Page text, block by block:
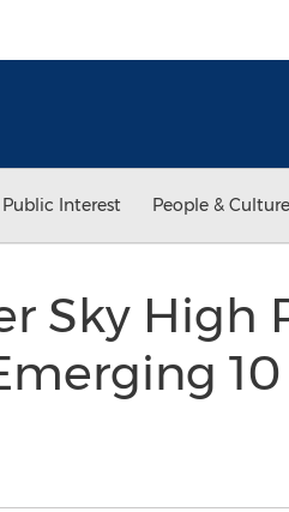
Interest People & Culture
Sky High